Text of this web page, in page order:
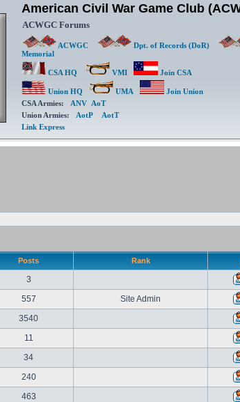
American Civil War Game Club
ACWGC Forums
ACWGC Dpt. of Records (DoR)
Memorial
CSA HQ VMI Join CSA
Union HQ UMA
Join Union
CSA Armies: ANV AoT
Union Armies: AotP
AotT
Link Express
Posts Rank
3
557
Site Admin
3540
11
34
240
463